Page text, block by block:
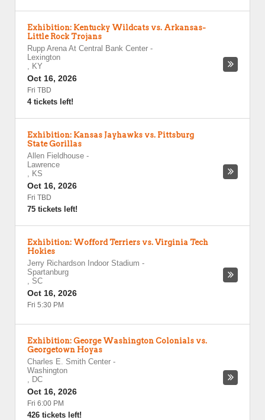
Exhibition: Kentucky Wildcats vs. Arkansas-
Little Rock Trojans
Rupp Arena At Central Bank Center -
Lexington
, KY
Oct 16, 2026
Fri TBD
4 tickets left!
Exhibition: Kansas Jayhawks vs. Pittsburg
State Gorillas
Allen Fieldhouse -
Lawrence
, KS
Oct 16, 2026
Fri TBD
75 tickets left!
Exhibition: Wofford Terriers vs. Virginia Tech
Hokies
Jerry Richardson Indoor Stadium -
Spartanburg
, SC
Oct 16, 2026
Fri 5:30 PM
Exhibition: George Washington Colonials vs.
Georgetown Hoyas
Charles E. Smith Center -
Washington
, DC
Oct 16, 2026
Fri 6:00 PM
426 tickets left!